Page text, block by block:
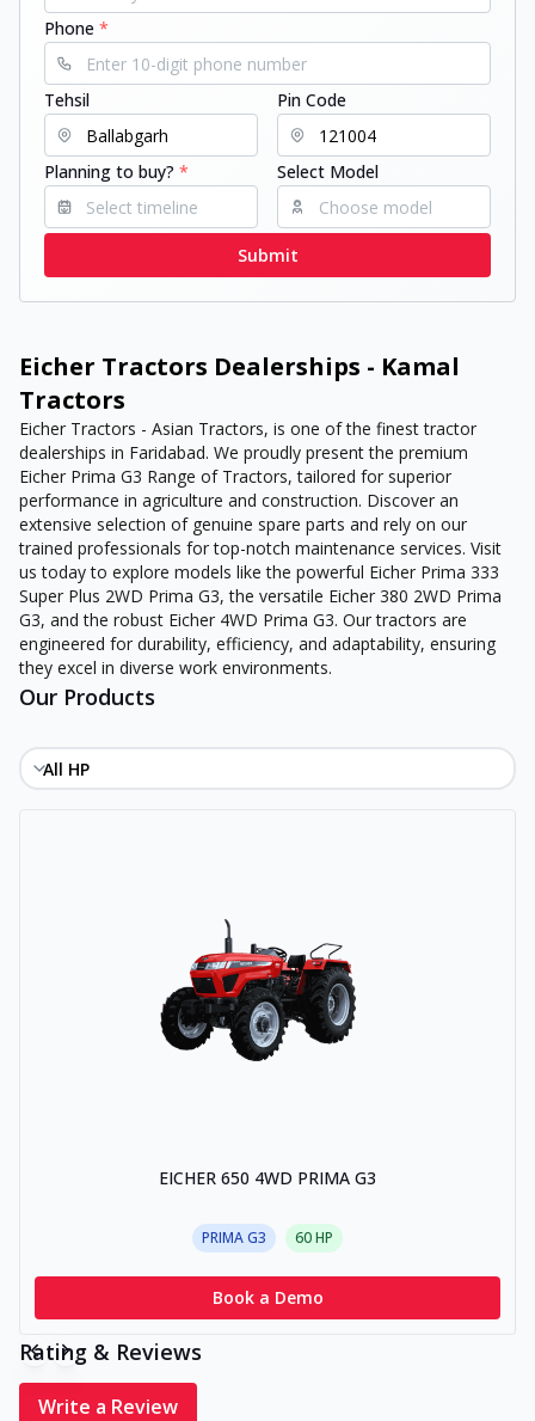
Phone *
Tehsil Pin Code
Planning to buy? * Select Model
Submit
Eicher Tractors Dealerships - Kamal
Tractors
Eicher Tractors - Asian Tractors, is one of the finest tractor
dealerships in Faridabad. We proudly present the premium
Eicher Prima G3 Range of Tractors, tailored for superior
performance in agriculture and construction. Discover an
extensive selection of genuine spare parts and rely on our
trained professionals for top-notch maintenance services. Visit
us today to explore models like the powerful Eicher Prima 333
Super Plus 2WD Prima G3, the versatile Eicher 380 2WD Prima
G3, and the robust Eicher 4WD Prima G3. Our tractors are
engineered for durability, efficiency, and adaptability, ensuring
they excel in diverse work environments.
Our Products
EICHER 650 4WD PRIMA G3
PRIMA G3 60HP
Book a Demo
Rating & Reviews
Write a Review